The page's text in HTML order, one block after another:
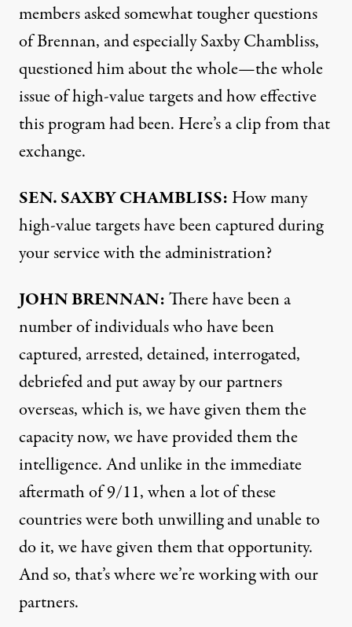
members asked somewhat tougher questions
of Brennan, and especially Saxby Chambliss,
questioned him about the whole—the whole
issue of high-value targets and how effective
this program had been. Here’s a clip from that
exchange.
SEN.SAXBYCHAMBLISS: How many
high-value targets have been captured during
your service with the administration?
JOHNBRENNAN:There have been a
number of individuals who have been
captured, arrested, detained, interrogated,
debriefed and put away by our partners
overseas, which is, we have given them the
capacity now, we have provided them the
intelligence. And unlike in the immediate
aftermath of 9/11, when a lot of these
countries were both unwilling and unable to
do it, we have given them that opportunity.
And so, that’s where we’re working with our
partners.